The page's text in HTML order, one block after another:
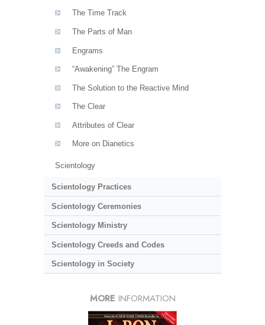
The Time Track
The Parts of Man
Engrams
“Awakening” The Engram
The Solution to the Reactive Mind
The Clear
Attributes of Clear
More on Dianetics
Scientology
Scientology Practices
Scientology Ceremonies
Scientology Ministry
Scientology Creeds and Codes
Scientology in Society
MORE INFORMATION